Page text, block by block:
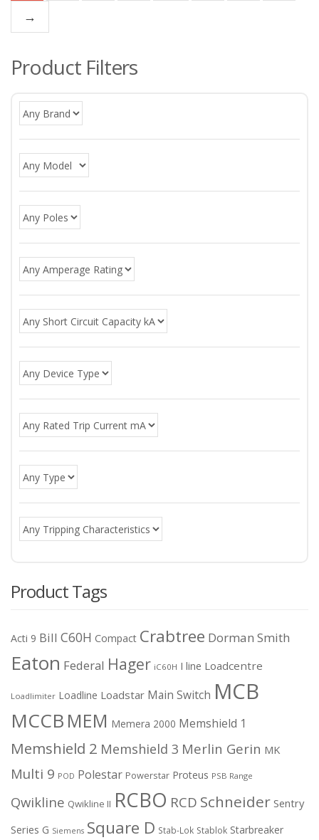
→
Product Filters
Product Tags
Acti 9 Bill C60H Compact Crabtree Dorman Smith
Eaton Federal Hager iC60H I line Loadcentre
Loadlimiter Loadline Loadstar Main Switch MCB
MCCB MEM Memera 2000 Memshield 1
Memshield 2 Memshield 3 Merlin Gerin MK
Multi 9 POD Polestar Powerstar Proteus PSB Range
Qwikline Qwikline II RCBO RCD Schneider Sentry
Series G Siemens Square D Stab-Lok Stablok Starbreaker